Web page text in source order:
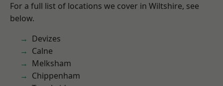
For a full list of locations we cover in Wiltshire, see
below.
Devizes
Calne
Melksham
Chippenham